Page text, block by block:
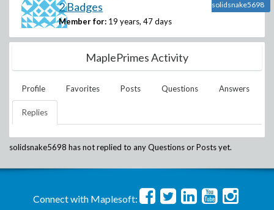
2 Badges
Member for: 19 years, 47 days
solidsnake5698
MaplePrimes Activity
Profile Favorites Posts Questions Answers
Replies
solidsnake5698 has not replied to any Questions or Posts yet.
Connect with Maplesoft: